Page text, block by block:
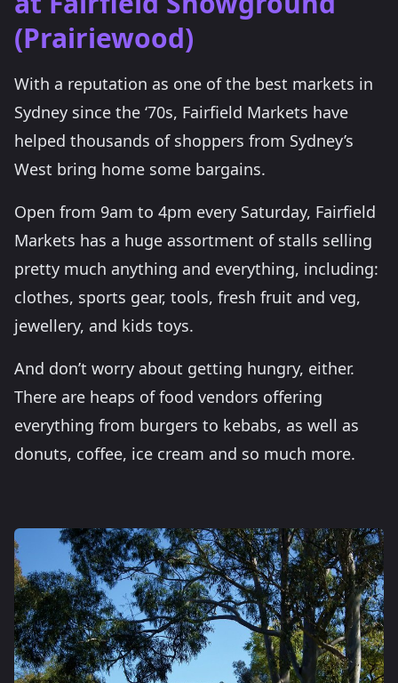
(Prairiewood)
With a reputation as one of the best markets in
Sydney since the ‘70s, Fairfield Markets have
helped thousands of shoppers from Sydney’s
West bring home some bargains.
Open from 9am to 4pm every Saturday, Fairfield
Markets has a huge assortment of stalls selling
pretty much anything and everything, including:
clothes, sports gear, tools, fresh fruit and veg,
jewellery, and kids toys.
And don’t worry about getting hungry, either.
There are heaps of food vendors offering
everything from burgers to kebabs, as well as
donuts, coffee, ice cream and so much more.